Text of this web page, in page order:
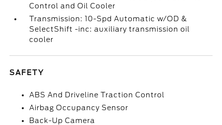
Control and Oil Cooler
Transmission: 10-Spd Automatic w/OD &
SelectShift -inc: auxiliary transmission oil
cooler
SAFETY
ABS And Driveline Traction Control
Airbag Occupancy Sensor
Back-Up Camera